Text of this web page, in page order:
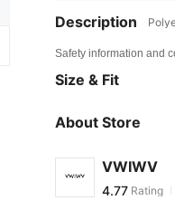
Description
Safety information and
Size & Fit
About Store
VWIWV
4.77
v***i